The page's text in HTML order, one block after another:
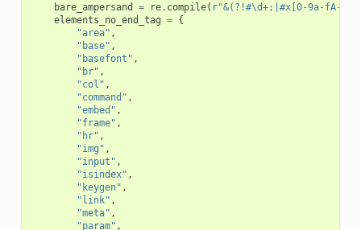
bare_ampersand = re. compile( r"&(?!#\d+;|#x[0-9a-fA-
elements_no_end_tag = {
"area" ,
"base" ,
"basefont" ,
"br" ,
"col" ,
"command" ,
"embed" ,
"frame" ,
"hr" ,
"img" ,
"input" ,
"isindex" ,
"keygen" ,
"link" ,
"meta" ,
"param" ,